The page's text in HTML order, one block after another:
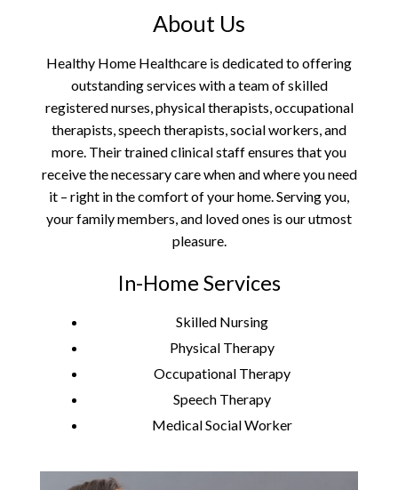
About Us
Healthy Home Healthcare is dedicated to offering
outstanding services with a team of skilled
registered nurses, physical therapists, occupational
therapists, speech therapists, social workers, and
more. Their trained clinical staff ensures that you
receive the necessary care when and where you need
it – right in the comfort of your home. Serving you,
your family members, and loved ones is our utmost
pleasure.
In-Home Services
Skilled Nursing
Physical Therapy
Occupational Therapy
Speech Therapy
Medical Social Worker